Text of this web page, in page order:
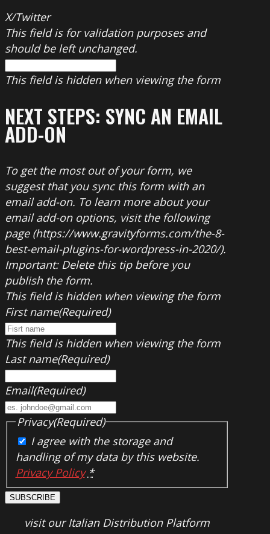
X/Twitter
This field is for validation purposes and
should be left unchanged.
This field is hidden when viewing the form
NEXT STEPS: SYNC AN EMAIL
ADD-ON
To get the most out of your form, we
suggest that you sync this form with an
email add-on. To learn more about your
email add-on options, visit the following
page (https://www.gravityforms.com/the-8-
best-email-plugins-for-wordpress-in-2020/).
Important: Delete this tip before you
publish the form.
This field is hidden when viewing the form
First name(Required)
This field is hidden when viewing the form
Last name(Required)
Email(Required)
Privacy(Required)
I agree with the storage and
handling of my data by this website.
Privacy Policy *
SUBSCRIBE
visit our Italian Distribution Platform